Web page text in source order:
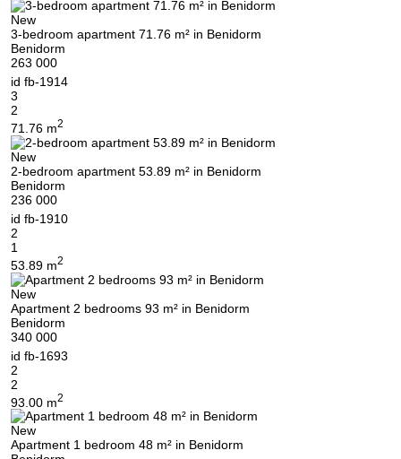
New
3-bedroom apartment 71.76 m² in Benidorm
Benidorm
263 000
id fb-1914
3
2
71.76 m2
New
2-bedroom apartment 53.89 m² in Benidorm
Benidorm
236 000
id fb-1910
2
1
53.89 m2
New
Apartment 2 bedrooms 93 m² in Benidorm
Benidorm
340 000
id fb-1693
2
2
93.00 m2
New
Apartment 1 bedroom 48 m² in Benidorm